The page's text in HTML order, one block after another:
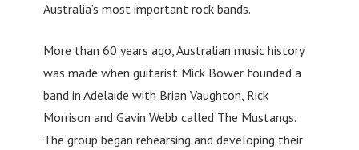
Australia’s most important rock bands.
More than 60 years ago, Australian music history
was made when guitarist Mick Bower founded a
band in Adelaide with Brian Vaughton, Rick
Morrison and Gavin Webb called The Mustangs.
The group began rehearsing and developing their